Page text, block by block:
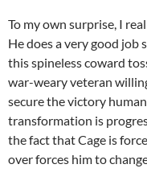
To my own surprise, I
He does a very good job
this spineless coward
war-weary veteran
secure the victory
transformation is
the fact that Cage is
over forces him to